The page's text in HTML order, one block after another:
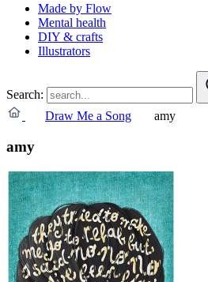
Made by Flow
Mental health
DIY & crafts
Illustrators
Search:
Draw Me a Song
amy
amy